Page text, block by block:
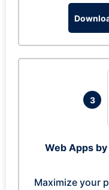
3
Web Apps
Maximize your